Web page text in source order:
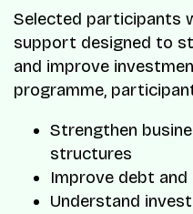
Selected participants
support designed to
and improve
programme,
Strengthen
structures
Improve debt
Understand